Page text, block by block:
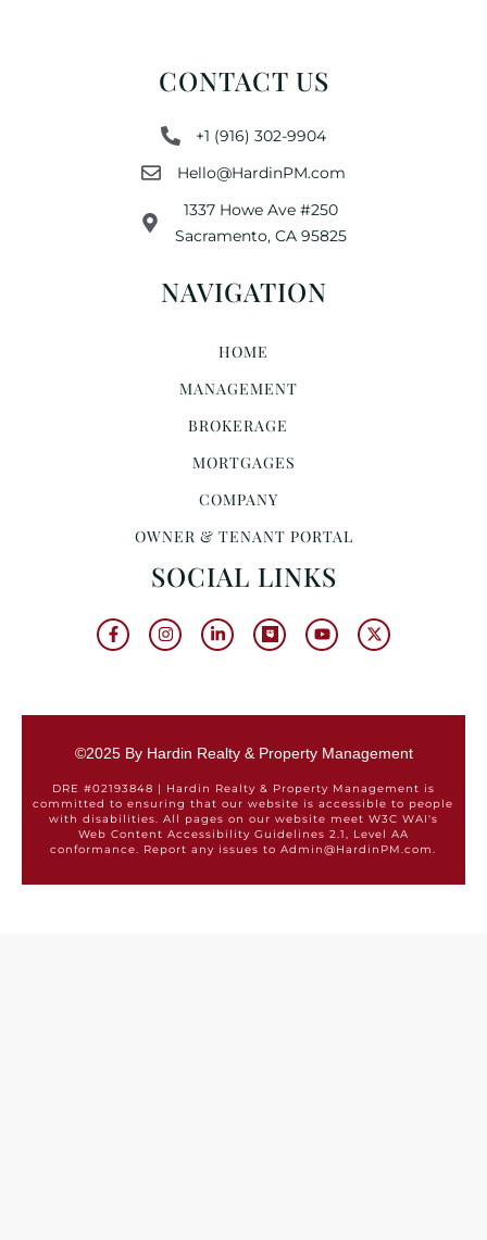
CONTACT US
+1 (916) 302-9904
Hello@HardinPM.com
1337 Howe Ave #250
Sacramento, CA 95825
NAVIGATION
HOME
MANAGEMENT
BROKERAGE
MORTGAGES
COMPANY
OWNER & TENANT PORTAL
SOCIAL LINKS
©2025 By Hardin Realty & Property Management
DRE #02193848 | Hardin Realty & Property Management is
committed to ensuring that our website is accessible to people
with disabilities. All pages on our website meet W3C WAI's
Web Content Accessibility Guidelines 2.1, Level AA
conformance. Report any issues to Admin@HardinPM.com.